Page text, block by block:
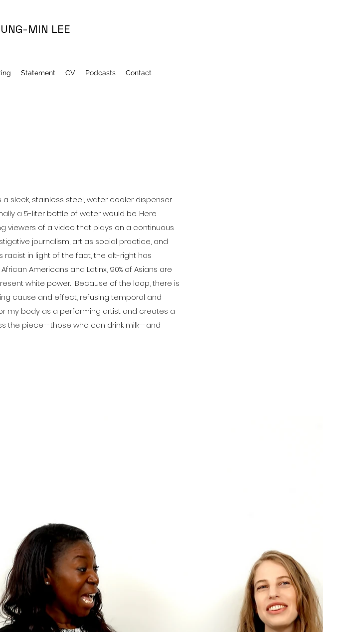
MIN LEE
Statement CV Podcasts Contact
a sleek, stainless steel, water cooler dispenser
a 5-liter bottle of water would be. Here
viewers of a video that plays on a continuous
journalism, art as social practice, and
racist in light of the fact, the alt-right has
Americans and Latinx, 90% of Asians are
white power. Because of the loop, there is
cause and effect, refusing temporal and
my body as a performing artist and creates a
the piece--those who can drink milk--and